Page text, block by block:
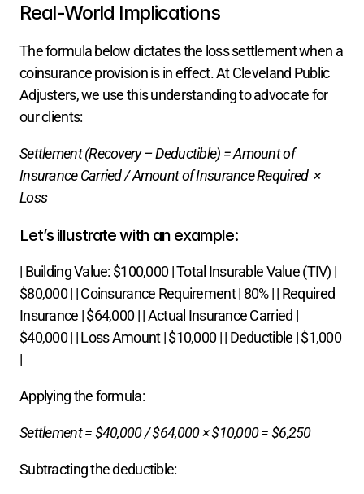
Real-World Implications
The formula below dictates the loss settlement when a
coinsurance provision is in effect. At Cleveland Public
Adjusters, we use this understanding to advocate for
our clients:
Settlement (Recovery – Deductible) = Amount of
Insurance Carried​ / Amount of Insurance Required  ×
Loss
Let’s illustrate with an example:
| Building Value: $100,000 | Total Insurable Value (TIV) |
$80,000 | | Coinsurance Requirement | 80% | | Required
Insurance | $64,000 | | Actual Insurance Carried |
$40,000 | | Loss Amount | $10,000 | | Deductible | $1,000
|
Applying the formula:
Settlement = $40,000​ / $64,000 × $10,000 = $6,250
Subtracting the deductible: